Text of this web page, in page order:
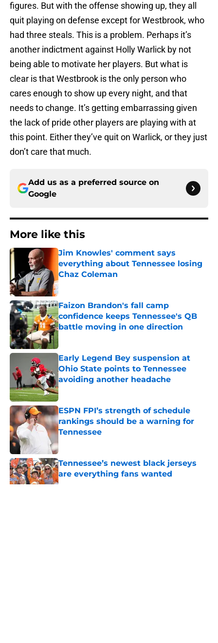
figures. But with the offense showing up, they all
quit playing on defense except for Westbrook, who
had three steals. This is a problem. Perhaps it’s
another indictment against Holly Warlick by not
being able to motivate her players. But what is
clear is that Westbrook is the only person who
cares enough to show up every night, and that
needs to change. It’s getting embarrassing given
the lack of pride other players are playing with at
this point. Either they’ve quit on Warlick, or they just
don’t care that much.
Add us as a preferred source on
Google
More like this
Jim Knowles' comment says
everything about Tennessee losing
Chaz Coleman
Published by on Invalid Date
Faizon Brandon's fall camp
confidence keeps Tennessee's QB
battle moving in one direction
Early Legend Bey suspension at
Ohio State points to Tennessee
avoiding another headache
Published by on Invalid Date
ESPN FPI’s strength of schedule
rankings should be a warning for
Tennessee
Tennessee’s newest black jerseys
are everything fans wanted
Published by on Invalid Date